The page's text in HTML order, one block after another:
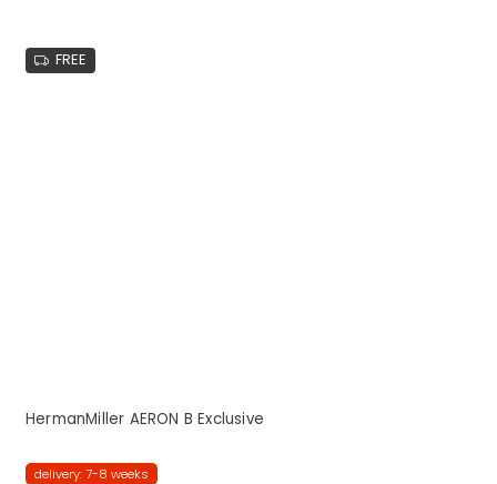
FREE
HermanMiller AERON B Exclusive
delivery: 7-8 weeks